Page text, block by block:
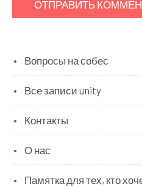
Вопросы на собес
Все записи unity
Контакты
О нас
Памятка для тех, кто